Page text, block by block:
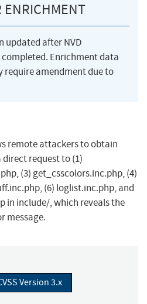
ENRICHMENT
updated after NVD
Enrichment data
require amendment due to
remote attackers to obtain
request to (1)
(3) get_csscolors.inc.php, (4)
(6) loglist.inc.php, and
in include/, which reveals the
message.
Version 3.x